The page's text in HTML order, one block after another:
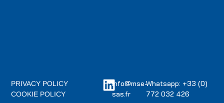
info@mse-
sas.fr
Whatsapp: +33 (0)
772 032 426
PRIVACY POLICY
COOKIE POLICY